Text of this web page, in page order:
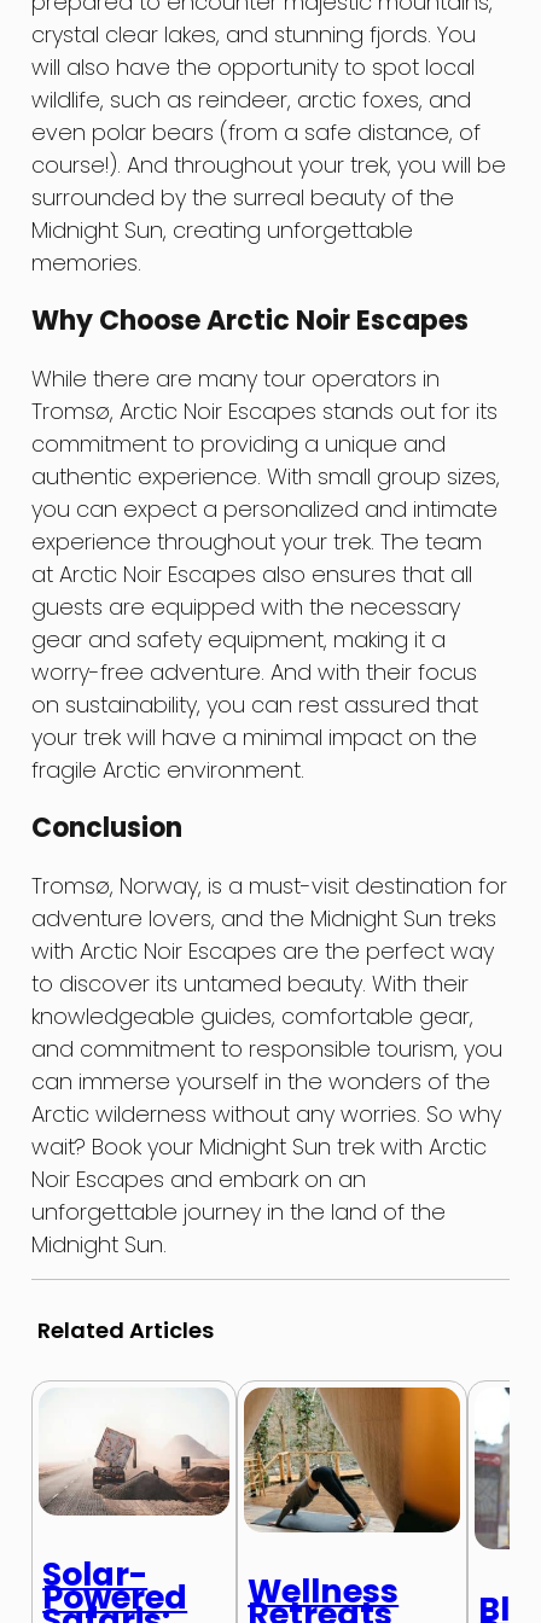
crystal clear lakes, and stunning fjords. You
will also have the opportunity to spot local
wildlife, such as reindeer, arctic foxes, and
even polar bears (from a safe distance, of
course!). And throughout your trek, you will be
surrounded by the surreal beauty of the
Midnight Sun, creating unforgettable
memories.
Why Choose Arctic Noir Escapes
While there are many tour operators in
Tromsø, Arctic Noir Escapes stands out for its
commitment to providing a unique and
authentic experience. With small group sizes,
you can expect a personalized and intimate
experience throughout your trek. The team
at Arctic Noir Escapes also ensures that all
guests are equipped with the necessary
gear and safety equipment, making it a
worry-free adventure. And with their focus
on sustainability, you can rest assured that
your trek will have a minimal impact on the
fragile Arctic environment.
Conclusion
Tromsø, Norway, is a must-visit destination for
adventure lovers, and the Midnight Sun treks
with Arctic Noir Escapes are the perfect way
to discover its untamed beauty. With their
knowledgeable guides, comfortable gear,
and commitment to responsible tourism, you
can immerse yourself in the wonders of the
Arctic wilderness without any worries. So why
wait? Book your Midnight Sun trek with Arctic
Noir Escapes and embark on an
unforgettable journey in the land of the
Midnight Sun.
Related Articles
Solar-
Powered Wellness
Retreats